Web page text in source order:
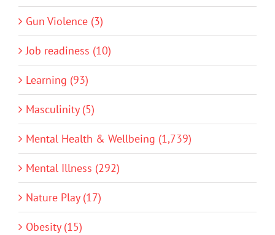
Gun Violence (3)
Job readiness (10)
Learning (93)
Masculinity (5)
Mental Health & Wellbeing (1,739)
Mental Illness (292)
Nature Play (17)
Obesity (15)